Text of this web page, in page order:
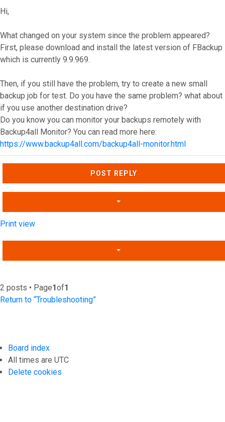
Hi,
What changed on your system since the problem appeared?
First, please download and install the latest version of FBackup
which is currently 9.9.969.
Then, if you still have the problem, try to create a new small
backup job for test. Do you have the same problem? what about
if you use another destination drive?
Do you know you can monitor your backups remotely with
Backup4all Monitor? You can read more here:
https://www.backup4all.com/backup4all-monitor.html
Top
POST REPLY
Print view
2 posts • Page1of1
Return to “Troubleshooting”
Board index
All times are UTC
Delete cookies